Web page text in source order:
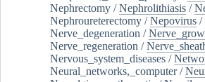
Nephrectomy /Nephrolithiasis /
Nephroureterectomy /Nepovirus /
Nerve_degeneration /
Nerve_regeneration /
Nervous_system_diseases /
Neural_networks,_computer/